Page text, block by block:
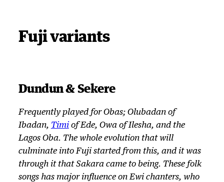
Fuji variants
Dundun & Sekere
Frequently played for Obas; Olubadan of
Ibadan, Timiof Ede, Owa of Ilesha, and the
Lagos Oba. The whole evolution that will
culminate into Fuji started from this, and it was
through it that Sakara came to being. These folk
songs has major influence on Ewi chanters, who